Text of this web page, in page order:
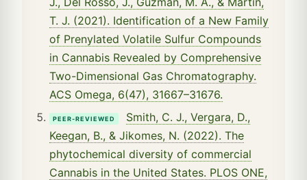
T. J. (2021). Identification of a New Family
of Prenylated Volatile Sulfur Compounds
in Cannabis Revealed by Comprehensive
Two-Dimensional Gas Chromatography.
ACS Omega, 6(47), 31667–31676.
PEER-REVIEWED
Smith, C. J., Vergara, D.,
Keegan, B., & Jikomes, N. (2022). The
phytochemical diversity of commercial
Cannabis in the United States. PLOS ONE,